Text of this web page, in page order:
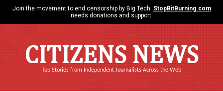
Join the movement to end censorship by Big Tech. StopBitBurning.com
needs donations and support.
CITIZENS NEWS
Top Stories from Independent Journalists Across the Web